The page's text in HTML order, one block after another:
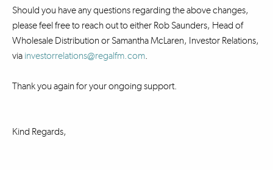
Should you have any questions regarding the above changes,
please feel free to reach out to either Rob Saunders, Head of
Wholesale Distribution or Samantha McLaren, Investor Relations,
via investorrelations@regalfm.com.
Thank you again for your ongoing support.
Kind Regards,